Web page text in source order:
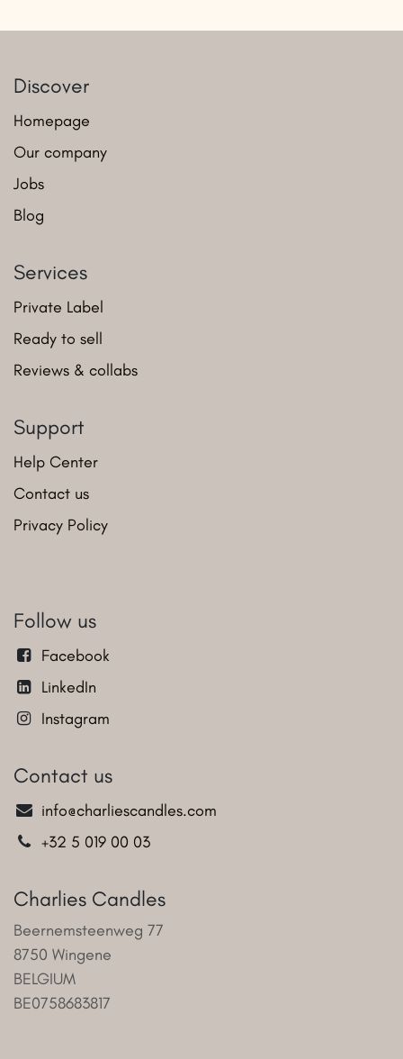
Discover
Homepage
Our company
Jobs
Blog
Services
Private Label
Ready to sell
Reviews & collabs
Support
Help Center
Contact us
Privacy Policy
Follow us
Facebook
LinkedIn
Instagram
Contact us
info@charliescandles.com
+32 5 019 00 03
Charlies Candles
Beernemsteenweg 77
8750 Wingene
BELGIUM
BE0758683817